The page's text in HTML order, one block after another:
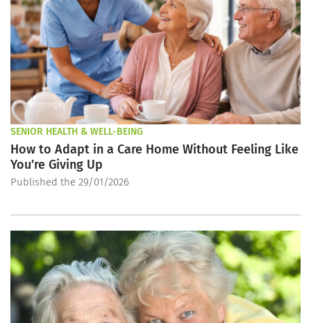
SENIOR HEALTH & WELL-BEING
How to Adapt in a Care Home Without Feeling Like
You’re Giving Up
Published the 29/01/2026